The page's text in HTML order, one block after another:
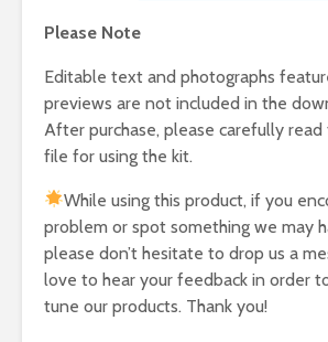
Please Note
Editable text and photographs
previews are not included in the
After purchase, please carefully
file for using the kit.
While using this product, if you
problem or spot something we may
please don’t hesitate to drop us a
love to hear your feedback in order
tune our products. Thank you!